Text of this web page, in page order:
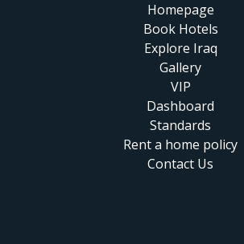
Homepage
Book Hotels
Explore Iraq
Gallery
VIP
Dashboard
Standards
Rent a home policy
Contact Us